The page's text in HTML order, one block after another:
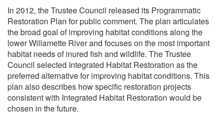
In 2012, the Trustee Council released its Programmatic
Restoration Plan for public comment. The plan articulates
the broad goal of improving habitat conditions along the
lower Willamette River and focuses on the most important
habitat needs of inured fish and wildlife. The Trustee
Council selected Integrated Habitat Restoration as the
preferred alternative for improving habitat conditions. This
plan also describes how specific restoration projects
consistent with Integrated Habitat Restoration would be
chosen in the future.